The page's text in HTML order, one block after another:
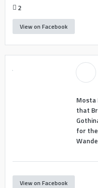
2
View on Facebook
Mosta
that
for
View on Facebook